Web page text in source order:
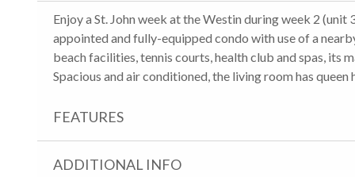
Enjoy a St. John week at the Westin during week 2
appointed and fully-equipped condo with use of a
beach facilities, tennis courts, health club and spas,
Spacious and air conditioned, the living room has
FEATURES
ADDITIONAL INFO